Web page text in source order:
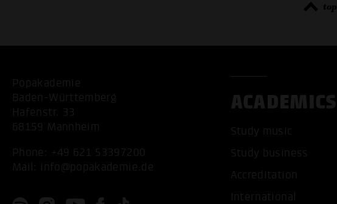
top
Popakademie
Baden-Württemberg
Hafenstr. 33
68159 Mannheim
Phone: +49 621 53397200
Mail: info@popakademie.de
ACADEMICS
Study music
Study business
Accreditation
International